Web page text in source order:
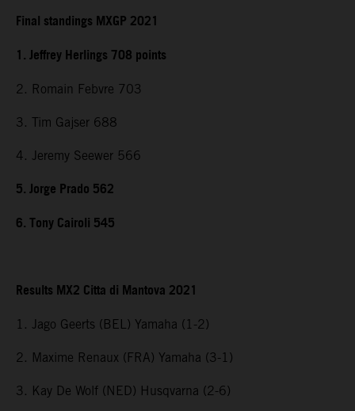
Final standings MXGP 2021
1. Jeffrey Herlings 708 points
2. Romain Febvre 703
3. Tim Gajser 688
4. Jeremy Seewer 566
5. Jorge Prado 562
6. Tony Cairoli 545
Results MX2 Citta di Mantova 2021
1. Jago Geerts (BEL) Yamaha (1-2)
2. Maxime Renaux (FRA) Yamaha (3-1)
3. Kay De Wolf (NED) Husqvarna (2-6)